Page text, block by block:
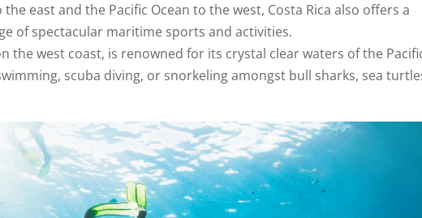
east and the Pacific Ocean to the west, Costa Rica also offers a
of spectacular maritime sports and activities.
the west coast, is renowned for its crystal clear waters of the
scuba diving, or snorkeling amongst bull sharks, sea